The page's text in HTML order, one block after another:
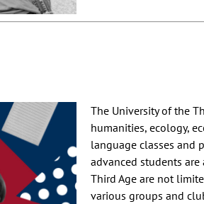
The University of the
humanities, ecology,
language classes and
advanced students
Third Age are not
various groups and